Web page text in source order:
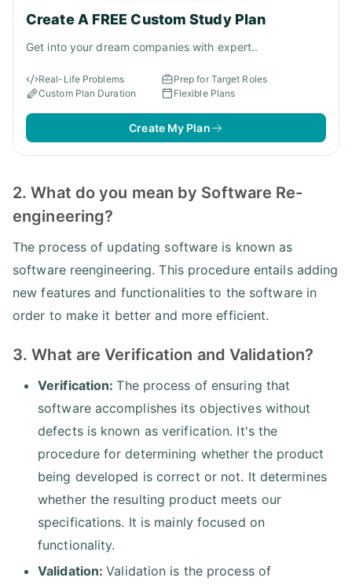
Create A FREE Custom Study Plan
Get into your dream companies with expert..
Real-Life Problems
Prep for Target Roles
Custom Plan Duration
Flexible Plans
Create My Plan
2. What do you mean by Software Re-
engineering?
The process of updating software is known as
software reengineering. This procedure entails adding
new features and functionalities to the software in
order to make it better and more efficient.
3. What are Verification and Validation?
Verification:The process of ensuring that
software accomplishes its objectives without
defects is known as verification. It's the
procedure for determining whether the product
being developed is correct or not. It determines
whether the resulting product meets our
specifications. It is mainly focused on
functionality.
Validation:Validation is the process of